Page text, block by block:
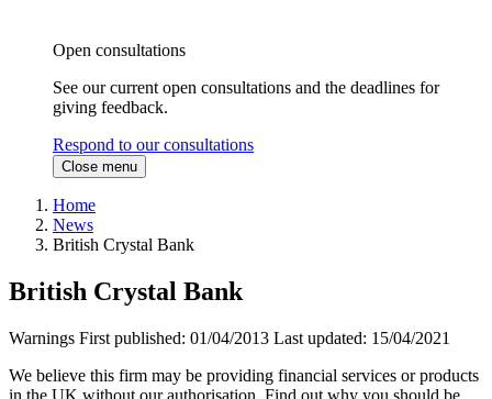
Open consultations
See our current open consultations and the deadlines for
giving feedback.
Respond to our consultations
Close menu
Home
News
British Crystal Bank
British Crystal Bank
Warnings First published: 01/04/2013 Last updated: 15/04/2021
We believe this firm may be providing financial services or products